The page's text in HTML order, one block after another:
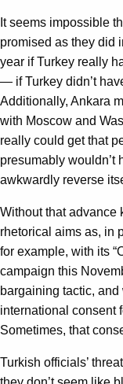
It seems impossible
promised as they did
year if Turkey really
— if Turkey didn’t
Additionally, Ankara
with Moscow and
really could get that
presumably wouldn’t
awkwardly reverse
Without that advance
rhetorical aims as, in
for example, with its
campaign this
bargaining tactic,
international consent
Sometimes, that
Turkish officials’